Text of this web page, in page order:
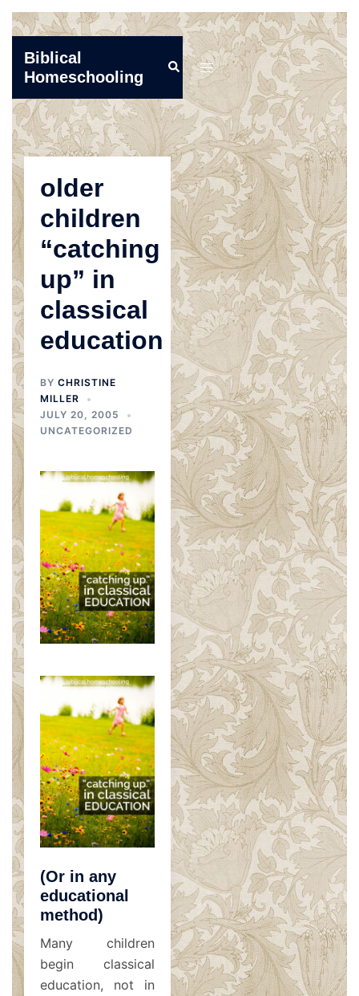
content
Biblical
Homeschooling
SearchToggle
menu
older
children
“catching
up” in
classical
education
BY CHRISTINE
MILLER
JULY 20, 2005
UNCATEGORIZED
(Or in any
educational
method)
Many children
begin classical
education, not in